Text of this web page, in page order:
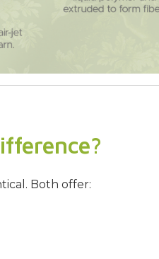
Both offer: